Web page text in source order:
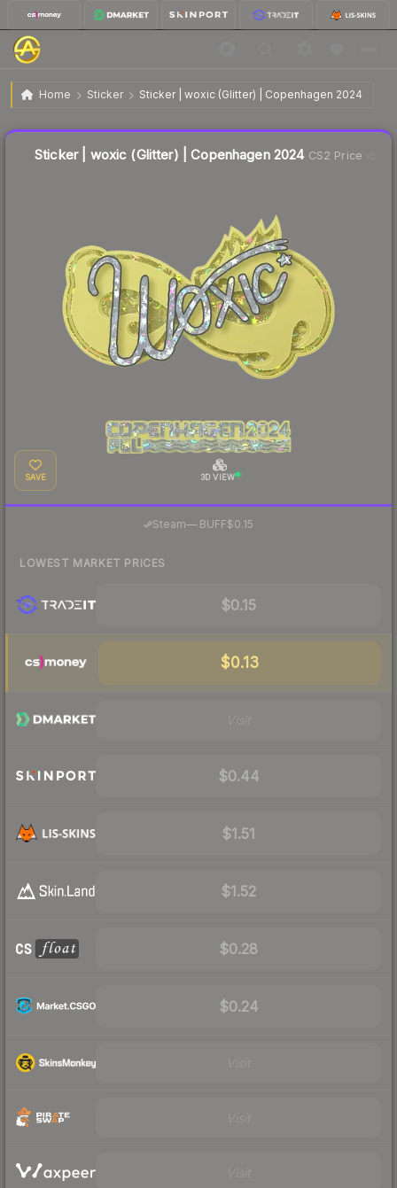
Home Sticker Sticker | woxic (Glitter) | Copenhagen 2024
Sticker | woxic (Glitter) | Copenhagen 2024 $0.23
Sticker | woxic (Glitter) | Copenhagen 2024CS2 Price
SAVE 3D VIEW
Steam— BUFF$0.15
LOWEST MARKET PRICES
$0.15
$0.13
$0.44
$1.51
$1.52
$0.28
$0.24
Liquidity score